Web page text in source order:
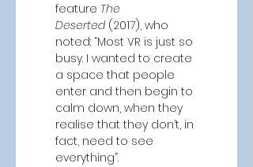
feature The
Deserted (2017), who
noted: “Most VR is just so
busy. I wanted to create
a space that people
enter and then begin to
calm down, when they
realise that they don’t, in
fact, need to see
everything”.